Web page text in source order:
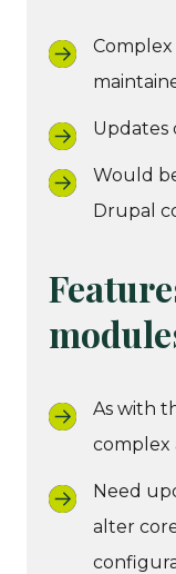
Updates
Would
Drupal
As with
complex
Need
alter